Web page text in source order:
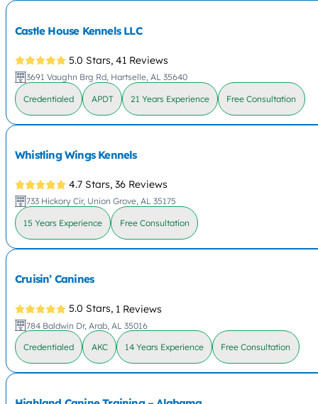
Castle House Kennels LLC
5.0 Stars, 41 Reviews
3691 Vaughn Brg Rd, Hartselle, AL 35640
Credentialed APDT 21 Years Experience Free Consultation
Whistling Wings Kennels
4.7 Stars, 36 Reviews
733 Hickory Cir, Union Grove, AL 35175
15 Years Experience Free Consultation
Cruisin’ Canines
5.0 Stars, 1 Reviews
784 Baldwin Dr, Arab, AL 35016
Credentialed AKC 14 Years Experience Free Consultation